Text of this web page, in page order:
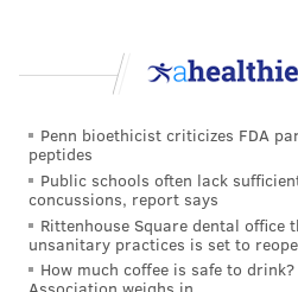
Penn bioethicist criticizes FDA
peptides
Public schools often lack
concussions, report says
Rittenhouse Square dental office
unsanitary practices is set to
How much coffee is safe to